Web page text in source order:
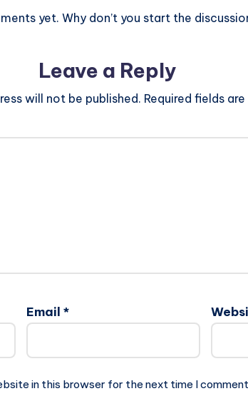
yet. Why don’t you start the
Leave a Reply
will not be published. Required fields
Email *
in this browser for the next time I